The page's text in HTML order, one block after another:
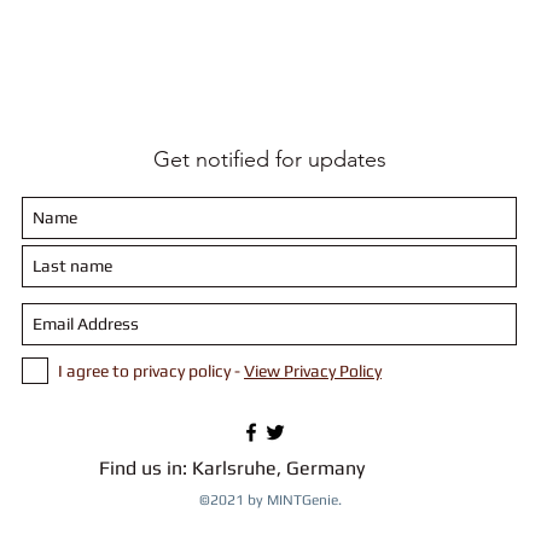
(on a table)
5467 55
details are required to register. Please make the payment
Get notified for updates
I agree to privacy policy -View Privacy Policy
Find us in: Karlsruhe, Germany
©2021 by MINTGenie.